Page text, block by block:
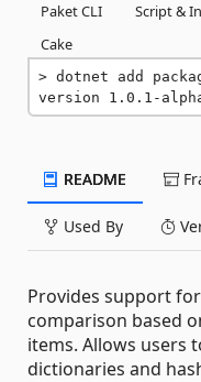
Paket CLI
Script &
Cake
dotnet add
version 1.0.1-
README
Used By
Provides support
comparison based
items. Allows users
dictionaries and